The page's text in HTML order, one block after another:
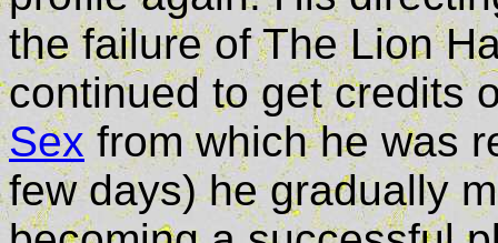
the failure of The Lion
continued to get credits
Sexfrom which he was
few days) he gradually